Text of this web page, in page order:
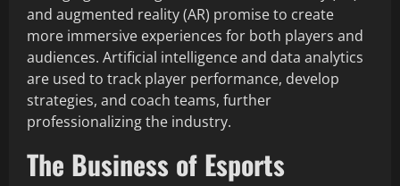
and augmented reality (AR) promise to create
more immersive experiences for both players and
audiences. Artificial intelligence and data analytics
are used to track player performance, develop
strategies, and coach teams, further
professionalizing the industry.
The Business of Esports